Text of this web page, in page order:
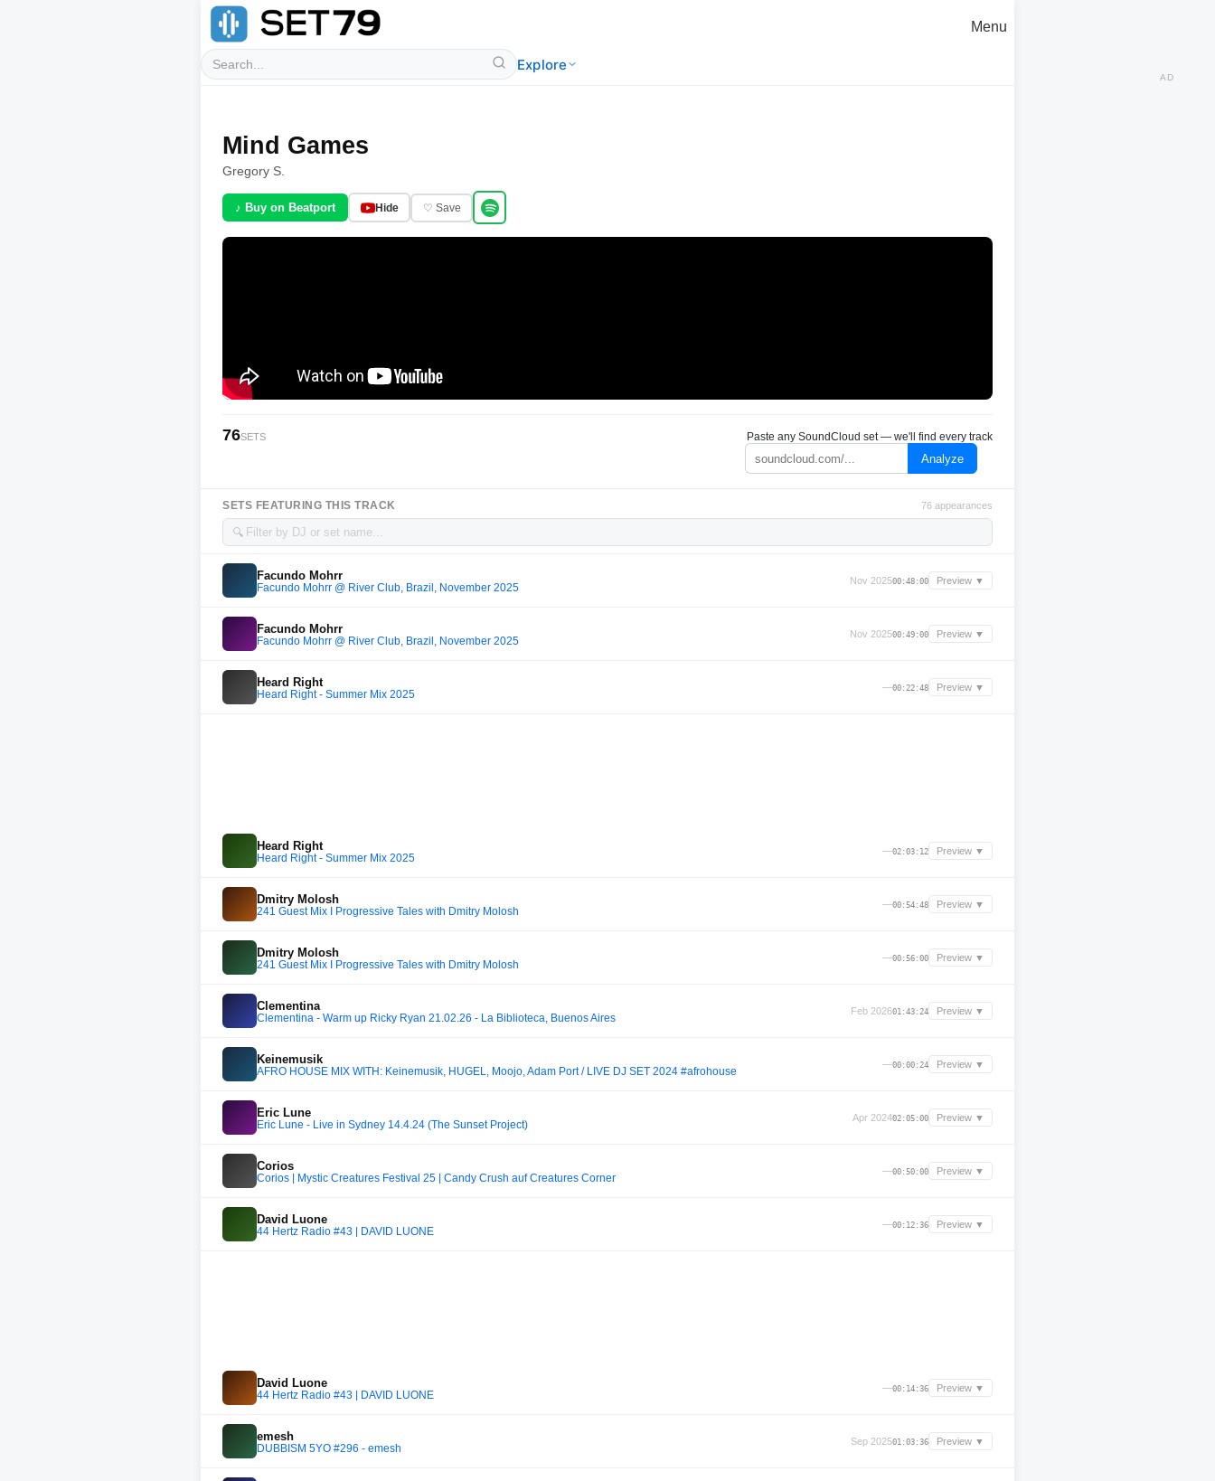
Explore
Menu
Mind Games
Gregory S.
♪ Buy on Beatport Hide ♡ Save
76SETS Paste any SoundCloud set — we'll find every track
Analyze
SETS FEATURING THIS TRACK 76 appearances
🔍
Facundo Mohrr
Facundo Mohrr @ River Club, Brazil, November 2025
Nov 202500:48:00 Preview ▼
Facundo Mohrr
Facundo Mohrr @ River Club, Brazil, November 2025
Nov 202500:49:00 Preview ▼
Heard Right
Heard Right - Summer Mix 2025
—00:22:48 Preview ▼
Heard Right
Heard Right - Summer Mix 2025
—02:03:12 Preview ▼
Dmitry Molosh
241 Guest Mix I Progressive Tales with Dmitry Molosh
—00:54:48 Preview ▼
Dmitry Molosh
241 Guest Mix I Progressive Tales with Dmitry Molosh
—00:56:00 Preview ▼
Clementina
Clementina - Warm up Ricky Ryan 21.02.26 - La Biblioteca, Buenos Aires
Feb 202601:43:24 Preview ▼
Keinemusik
AFRO HOUSE MIX WITH: Keinemusik, HUGEL, Moojo, Adam Port / LIVE DJ SET 2024 #afrohouse
—00:00:24 Preview ▼
Eric Lune
Eric Lune - Live in Sydney 14.4.24 (The Sunset Project)
Apr 202402:05:00 Preview ▼
Corios
Corios | Mystic Creatures Festival 25 | Candy Crush auf Creatures Corner
—00:50:00 Preview ▼
David Luone
44 Hertz Radio #43 | DAVID LUONE
—00:12:36 Preview ▼
David Luone
44 Hertz Radio #43 | DAVID LUONE
—00:14:36 Preview ▼
emesh
DUBBISM 5YO #296 - emesh
Sep 202501:03:36 Preview ▼
AD